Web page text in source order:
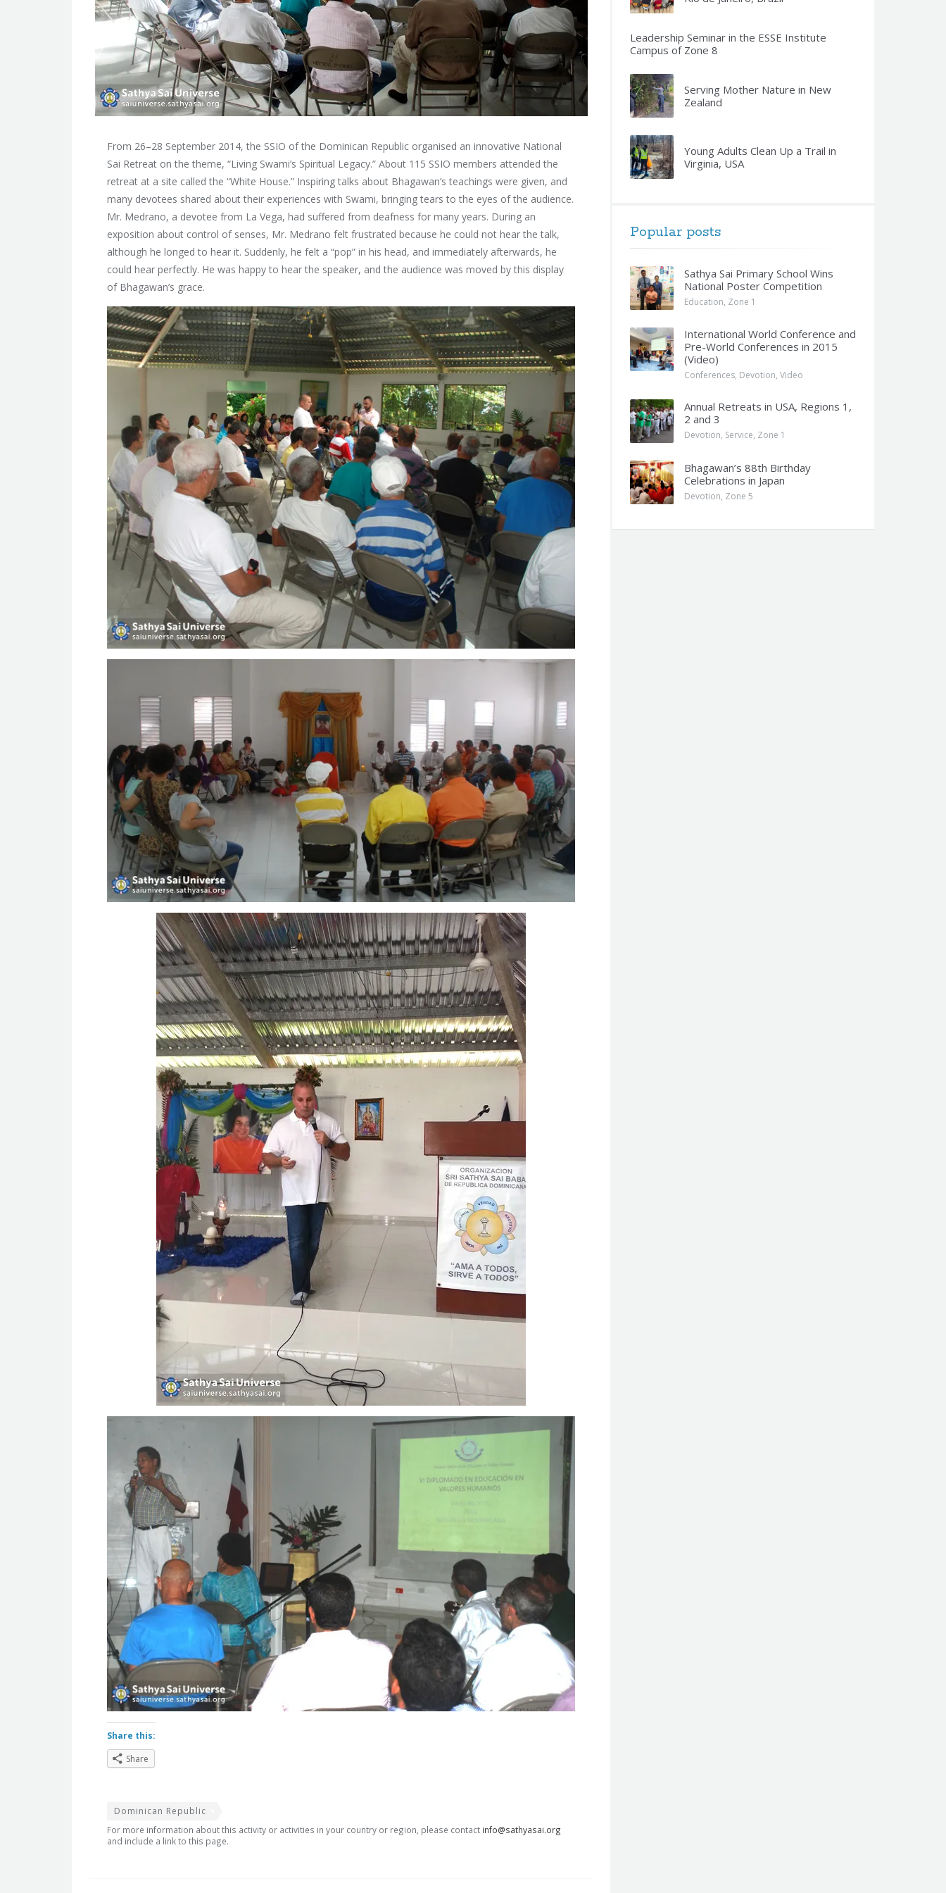
From 26–28 September 2014, the SSIO of the Dominican Republic organised an innovative National
Sai Retreat on the theme, “Living Swami’s Spiritual Legacy.” About 115 SSIO members attended the
retreat at a site called the “White House.” Inspiring talks about Bhagawan’s teachings were given, and
many devotees shared about their experiences with Swami, bringing tears to the eyes of the audience.
Mr. Medrano, a devotee from La Vega, had suffered from deafness for many years. During an
exposition about control of senses, Mr. Medrano felt frustrated because he could not hear the talk,
although he longed to hear it. Suddenly, he felt a “pop” in his head, and immediately afterwards, he
could hear perfectly. He was happy to hear the speaker, and the audience was moved by this display
of Bhagawan’s grace.
Share this:
Share
Dominican Republic
For more information about this activity or activities in your country or region, please contact info@sathyasai.org
and include a link to this page.
Leadership Seminar in the ESSE Institute
Campus of Zone 8
Serving Mother Nature in New
Zealand
Young Adults Clean Up a Trail in
Virginia, USA
Popular posts
Sathya Sai Primary School Wins
National Poster Competition
Education, Zone 1
International World Conference and
Pre-World Conferences in 2015
(Video)
Conferences, Devotion, Video
Annual Retreats in USA, Regions 1,
2 and 3
Devotion, Service, Zone 1
Bhagawan’s 88th Birthday
Celebrations in Japan
Devotion, Zone 5